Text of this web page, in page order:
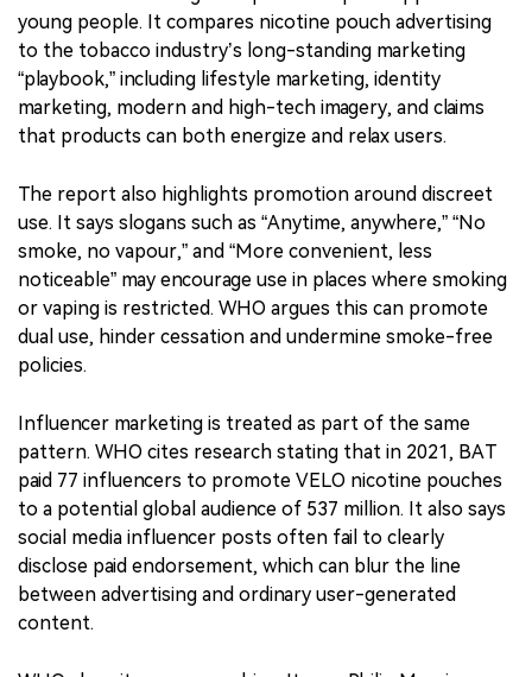
Marketing is the report’s strongest theme. WHO says
nicotine pouch advertising uses flavours, sleek
packaging, digital media, social media promotion,
influencer marketing and sponsorships to appeal to
to the tobacco industry’s long-standing marketing
“playbook,” including lifestyle marketing, identity
marketing, modern and high-tech imagery, and claims
that products can both energize and relax users.
The report also highlights promotion around discreet
use. It says slogans such as “Anytime, anywhere,” “No
noticeable” may encourage use in places where smoking
or vaping is restricted. WHO argues this can promote
dual use, hinder cessation and undermine smoke-free
policies.
Influencer marketing is treated as part of the same
pattern. WHO cites research stating that in 2021, BAT
paid 77 influencers to promote VELO nicotine pouches